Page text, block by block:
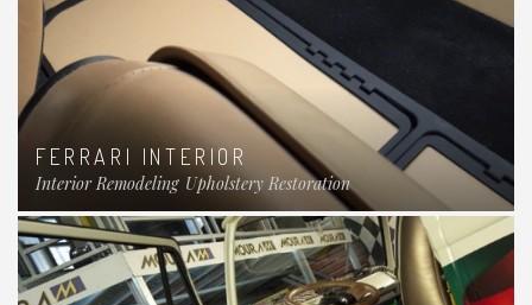
FERRARI INTERIOR
Interior Remodeling Upholstery Restoration